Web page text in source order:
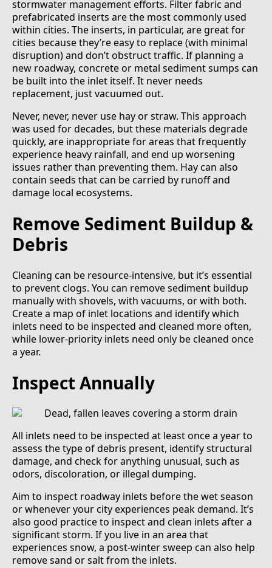
stormwater management efforts. Filter fabric and
prefabricated inserts are the most commonly used
within cities. The inserts, in particular, are great for
cities because they’re easy to replace (with minimal
disruption) and don’t obstruct traffic. If planning a
new roadway, concrete or metal sediment sumps can
be built into the inlet itself. It never needs
replacement, just vacuumed out.
Never, never, never use hay or straw. This approach
was used for decades, but these materials degrade
quickly, are inappropriate for areas that frequently
experience heavy rainfall, and end up worsening
issues rather than preventing them. Hay can also
contain seeds that can be carried by runoff and
damage local ecosystems.
Remove Sediment Buildup &
Debris
Cleaning can be resource-intensive, but it’s essential
to prevent clogs. You can remove sediment buildup
manually with shovels, with vacuums, or with both.
Create a map of inlet locations and identify which
inlets need to be inspected and cleaned more often,
while lower-priority inlets need only be cleaned once
a year.
Inspect Annually
All inlets need to be inspected at least once a year to
assess the type of debris present, identify structural
damage, and check for anything unusual, such as
odors, discoloration, or illegal dumping.
Aim to inspect roadway inlets before the wet season
or whenever your city experiences peak demand. It’s
also good practice to inspect and clean inlets after a
significant storm. If you live in an area that
experiences snow, a post-winter sweep can also help
remove sand or salt from the inlets.